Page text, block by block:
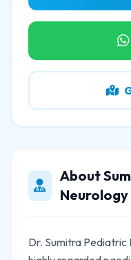
About
Neurology
Dr. Sumitra Pediatric